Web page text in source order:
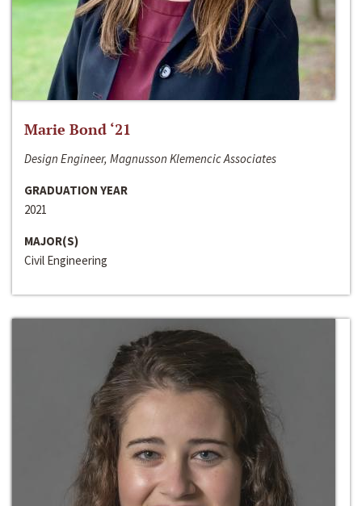
Marie Bond ‘21
Design Engineer, Magnusson Klemencic Associates
GRADUATION YEAR
2021
MAJOR(S)
Civil Engineering